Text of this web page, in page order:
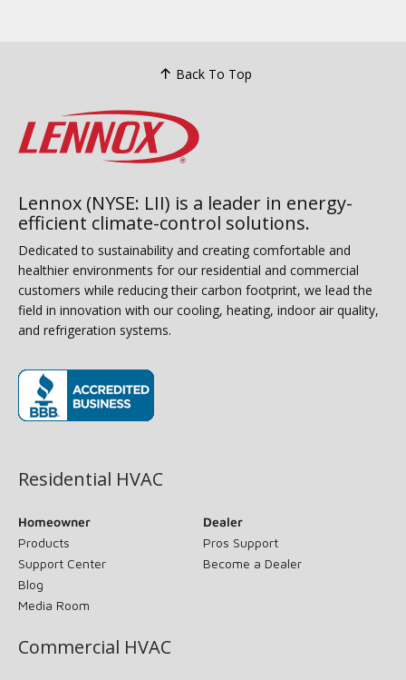
Back To Top
Lennox (NYSE: LII) is a leader in energy-
efficient climate-control solutions.
Dedicated to sustainability and creating comfortable and
healthier environments for our residential and commercial
customers while reducing their carbon footprint, we lead the
field in innovation with our cooling, heating, indoor air quality,
and refrigeration systems.
Residential HVAC
Homeowner
Products
Support Center
Blog
Media Room
Dealer
Pros Support
Become a Dealer
Commercial HVAC